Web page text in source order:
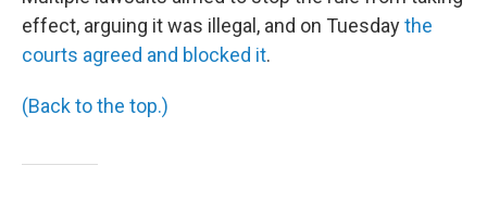
effect, arguing it was illegal, and on Tuesdaythe
courts agreed and blocked it.
(Back to the top.)